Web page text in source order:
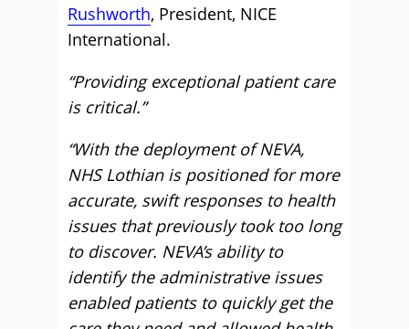
Rushworth, President, NICE
International.
“Providing exceptional patient care
is critical.”
“With the deployment of NEVA,
NHS Lothian is positioned for more
accurate, swift responses to health
issues that previously took too long
to discover. NEVA’s ability to
identify the administrative issues
enabled patients to quickly get the